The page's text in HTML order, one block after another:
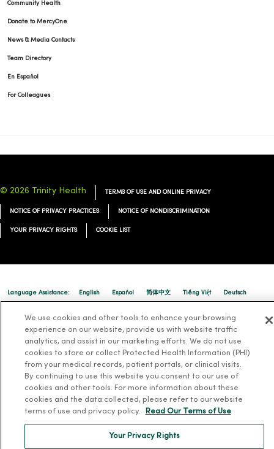
Community Health
Donate to MercyOne
News & Media Contacts
Team Directory
En Español
For Colleagues
© 2026 Trinity Health TERMS OF USE AND ONLINE PRIVACY
NOTICE OF PRIVACY PRACTICES NOTICE OF NONDISCRIMINATION
YOUR PRIVACY RIGHTS COOKIE LIST
Language Assistance: English Español 简体中文 Tiếng Việt Deutsch
한국어 हिंदी Français ထၢနုာ်လီၤဖဲအံၤ
We use cookies and other tools to enhance your browsing
experience on our website, provide us with website traffic
analytics, and assist in our marketing efforts. We do not use
cookies to store or collect Protected Health Information (PHI)
from your medical records, patient portals, or clinical visits.
By continuing to use this website you consent to our use of
cookies and other tools. For more information about these
cookies and the data collected, please refer to our website
terms of use and privacy policy.
Read Our Terms of Use
Your Privacy Rights